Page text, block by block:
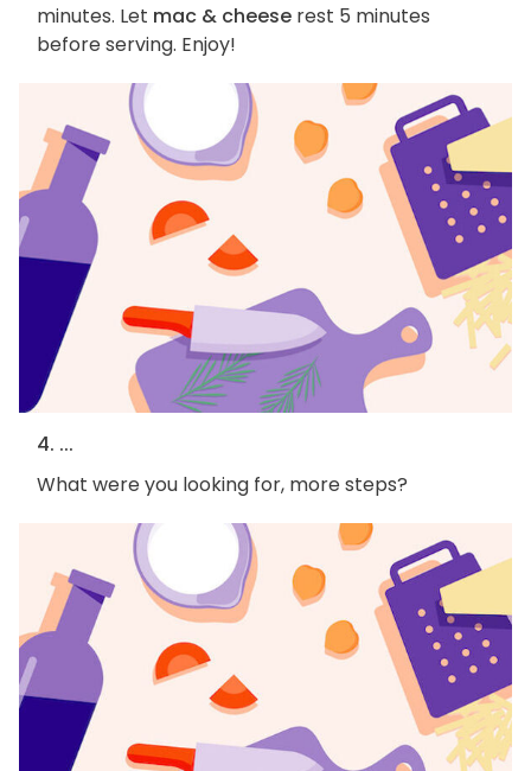
minutes. Let mac & cheese rest 5 minutes
before serving. Enjoy!
4. ...
What were you looking for, more steps?